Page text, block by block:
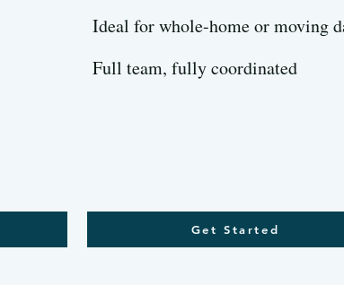
Ideal for whole-home or moving
Full team, fully coordinated
Get Started